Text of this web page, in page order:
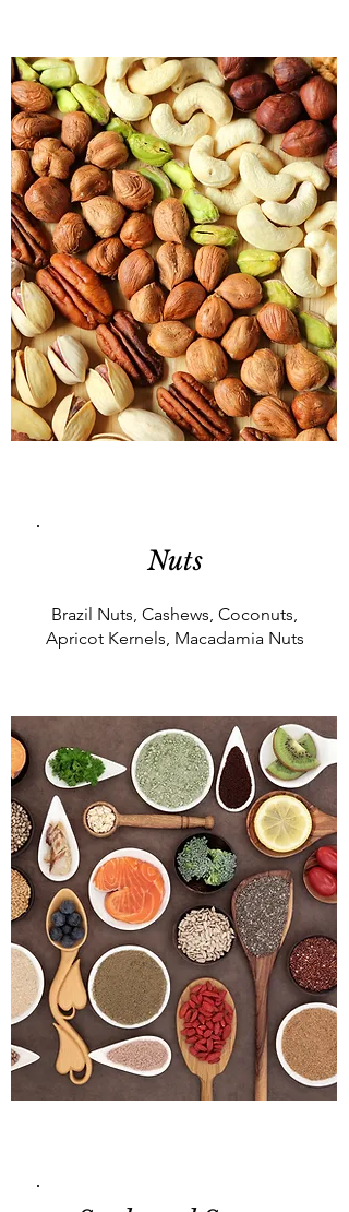
Nuts
Brazil Nuts, Cashews, Coconuts,
Apricot Kernels, Macadamia Nuts